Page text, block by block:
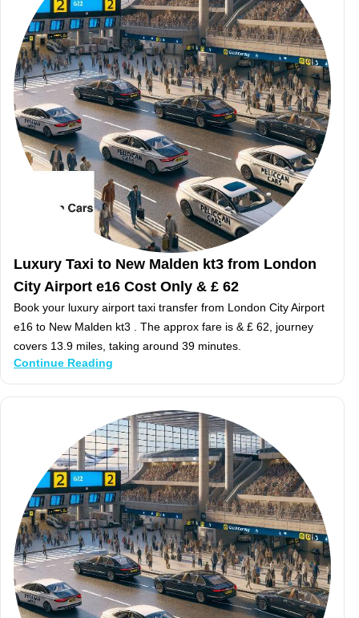
Luxury Taxi to New Malden kt3 from London
City Airport e16 Cost Only & £ 62
Book your luxury airport taxi transfer from London City Airport
e16 to New Malden kt3 . The approx fare is & £ 62, journey
covers 13.9 miles, taking around 39 minutes.
Continue Reading